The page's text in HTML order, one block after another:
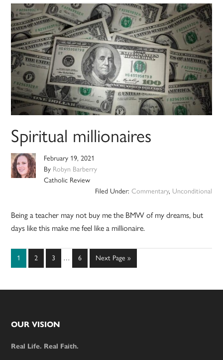
Spiritual millionaires
February 19, 2021
By Robyn Barberry
Catholic Review
Filed Under: Commentary, Unconditional
Being a teacher may not buy me the BMW of my dreams, but
days like this make me feel like a millionaire.
Page
1 Page
2 Page
3
Interim
… Page
6
Go
to
Next Page »
Footer
OUR VISION
Real Life. Real Faith.